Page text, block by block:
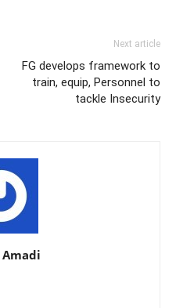
Next article
FG develops framework to
train, equip, Personnel to
tackle Insecurity